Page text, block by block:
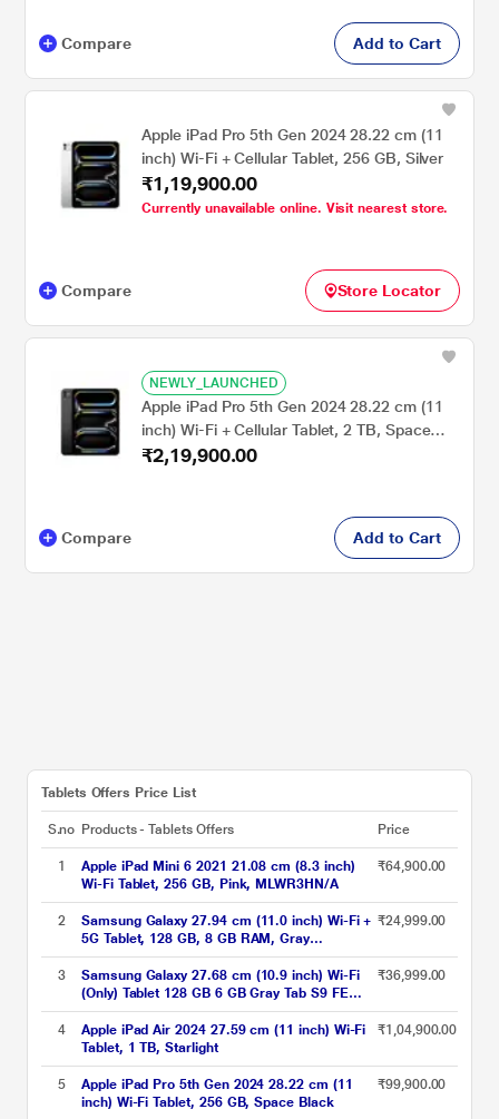
Compare Add to Cart
Apple iPad Pro 5th Gen 2024 28.22 cm (11
inch) Wi-Fi + Cellular Tablet, 256 GB, Silver
₹1,19,900.00
Currently unavailable online. Visit nearest store.
Compare Store Locator
NEWLY_LAUNCHED
Apple iPad Pro 5th Gen 2024 28.22 cm (11
inch) Wi-Fi + Cellular Tablet, 2 TB, Space
Black
₹2,19,900.00
Compare Add to Cart
Tablets Offers Price List
S.no Products - Tablets Offers Price
1
Apple iPad Mini 6 2021 21.08 cm (8.3 inch)
Wi-Fi Tablet, 256 GB, Pink, MLWR3HN/A
₹64,900.00
2
Samsung Galaxy 27.94 cm (11.0 inch) Wi-Fi +
5G Tablet, 128 GB, 8 GB RAM, Gray
A9+X216BE (2023)
₹24,999.00
3
Samsung Galaxy 27.68 cm (10.9 inch) Wi-Fi
(Only) Tablet 128 GB 6 GB Gray Tab S9 FE
X510NA (2023)
₹36,999.00
4
Apple iPad Air 2024 27.59 cm (11 inch) Wi-Fi
Tablet, 1 TB, Starlight
₹1,04,900.00
5
Apple iPad Pro 5th Gen 2024 28.22 cm (11
inch) Wi-Fi Tablet, 256 GB, Space Black
₹99,900.00